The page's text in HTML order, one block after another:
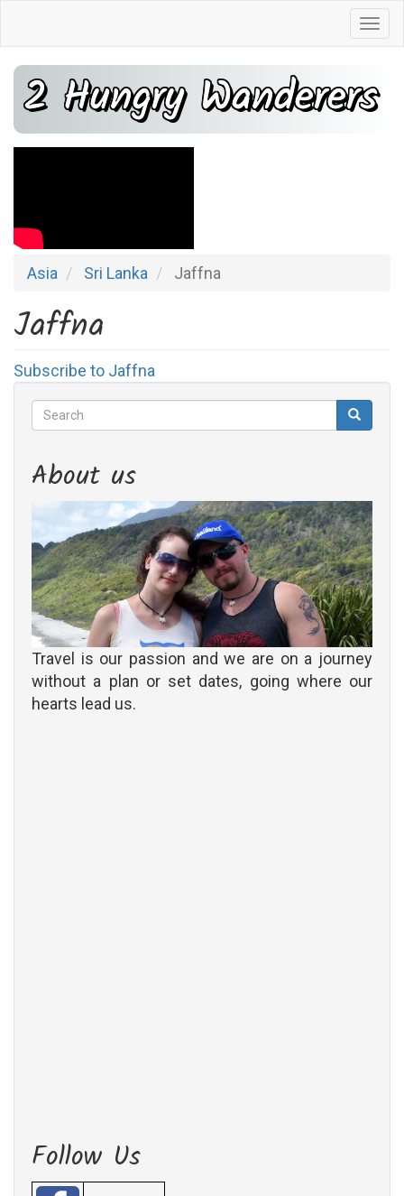
content
2 Hungry Wanderers
Asia Sri Lanka Jaffna
Jaffna
Subscribe to Jaffna
Search
Search Search
About us
Travel is our passion and we are on a journey
without a plan or set dates, going where our
hearts lead us.
Follow Us